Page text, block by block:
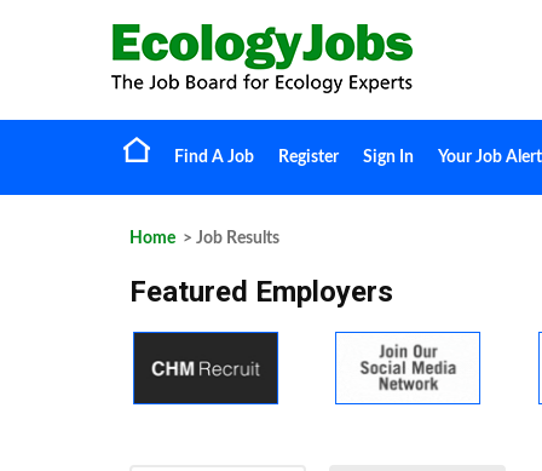
Find A Job Register Sign In Your Job
Home > Job Results
Featured Employers